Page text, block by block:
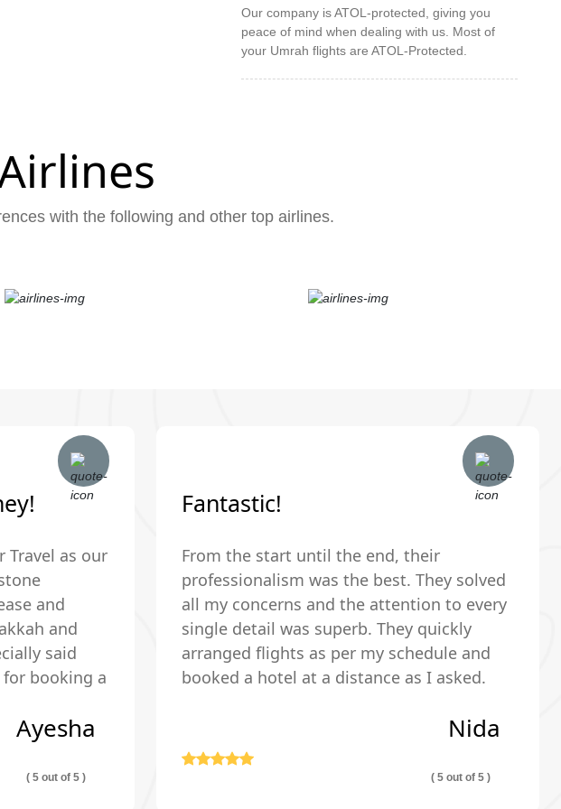
Our company is ATOL-protected, giving you
peace of mind when dealing with us. Most of
your Umrah flights are ATOL-Protected.
with the following and other top airlines.
Travel as our
and
and
said
booking a
Ayesha
( 5 out of 5 )
Fantastic!
From the start until the end, their
professionalism was the best. They solved
all my concerns and the attention to every
single detail was superb. They quickly
arranged flights as per my schedule and
booked a hotel at a distance as I asked.
Nida
( 5 out of 5 )